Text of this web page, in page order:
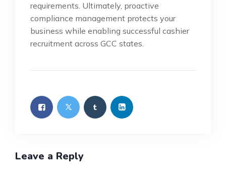
requirements. Ultimately, proactive
compliance management protects your
business while enabling successful cashier
recruitment across GCC states.
Leave a Reply